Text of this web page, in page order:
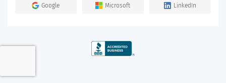
Google Microsoft LinkedIn